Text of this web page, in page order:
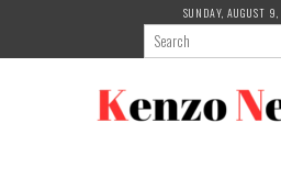
content
SUNDAY, AUGUST